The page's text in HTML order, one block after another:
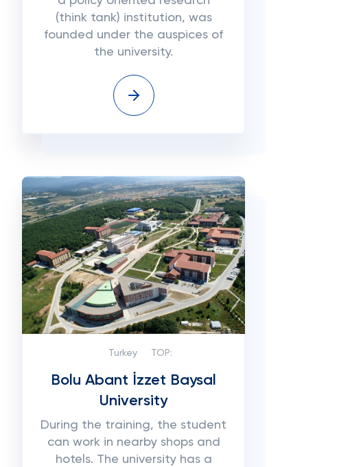
(think tank) institution, was
founded under the auspices of
the university.
Turkey TOP:
Bolu Abant İzzet Baysal
University
During the training, the student
can work in nearby shops and
hotels. The university has a